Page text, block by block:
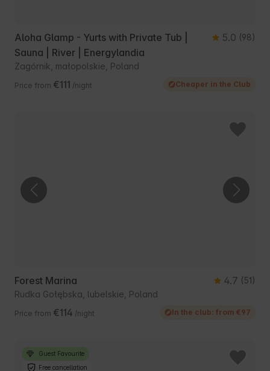
Aloha Glamp - Yurts with Private Tub |
Sauna | River | Energylandia
5.0 (98)
Zagórnik, małopolskie, Poland
Price from €111 /night Cheaper in the Club
Forest Marina 4.7 (51)
Rudka Gołębska, lubelskie, Poland
Price from €114 /night In the club: from €97
Guest Favourite
Free cancellation